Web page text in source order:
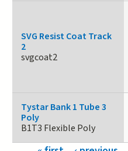
SVG Resist Coat Track
2
svgcoat2
Tystar Bank 1 Tube 3
Poly
B1T3 Flexible Poly